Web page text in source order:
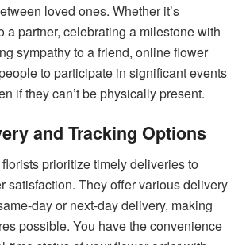
loved ones. Whether it’s
a partner, celebrating a milestone with
sympathy to a friend, online flower
to participate in significant events
if they can’t be physically present.
and Tracking Options
prioritize timely deliveries to
satisfaction. They offer various delivery
day or next-day delivery, making
possible. You have the convenience